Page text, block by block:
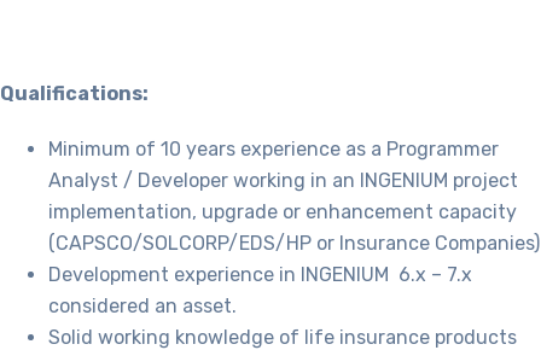
Qualifications:
Minimum of 10 years experience as a Programmer
Analyst / Developer working in an INGENIUM project
implementation, upgrade or enhancement capacity
(CAPSCO/SOLCORP/EDS/HP or Insurance Companies)
Development experience in INGENIUM 6.x – 7.x
considered an asset.
Solid working knowledge of life insurance products